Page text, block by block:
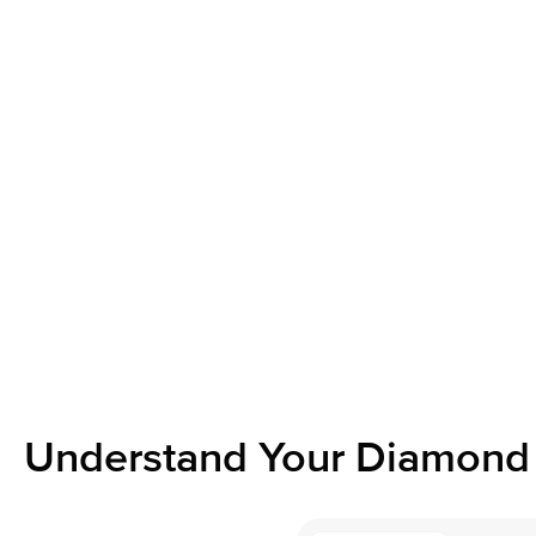
Understand Your